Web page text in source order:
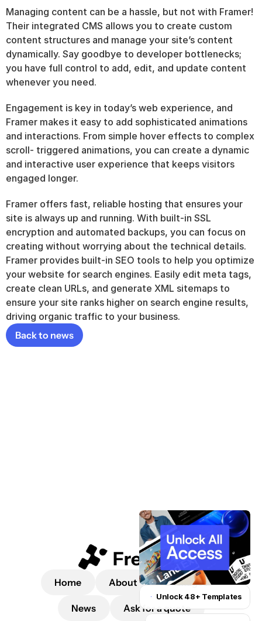
Managing content can be a hassle, but not with Framer!
Their integrated CMS allows you to create custom
content structures and manage your site’s content
dynamically. Say goodbye to developer bottlenecks;
you have full control to add, edit, and update content
whenever you need.
Engagement is key in today’s web experience, and
Framer makes it easy to add sophisticated animations
and interactions. From simple hover effects to complex
scroll- triggered animations, you can create a dynamic
and interactive user experience that keeps visitors
engaged longer.
Framer offers fast, reliable hosting that ensures your
site is always up and running. With built-in SSL
encryption and automated backups, you can focus on
creating without worrying about the technical details.
Framer provides built-in SEO tools to help you optimize
your website for search engines. Easily edit meta tags,
create clean URLs, and generate XML sitemaps to
ensure your site ranks higher on search engine results,
driving organic traffic to your business.
Back to news
a quote
Home About Packages
News Ask for a quote
Unlock 48+ Templates
Unlock for $199